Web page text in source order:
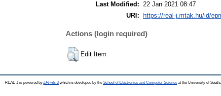
Last Modified: 22 Jan 2021 08:47
URI:
https://real-j.mtak.hu/id/
Actions (login required)
Edit Item
REAL-J is powered by EPrints 3which is developed by the School of Electronics and Computer Science at the University of